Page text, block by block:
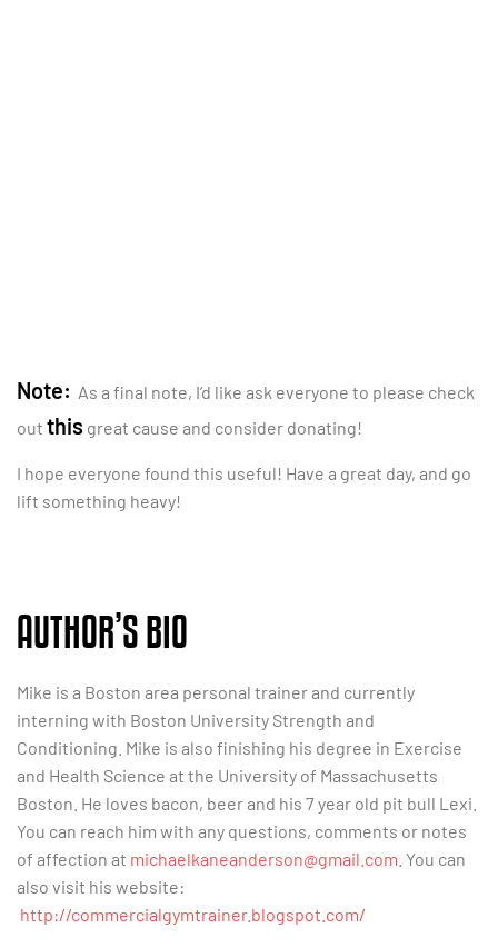
Note: As a final note, I’d like ask everyone to please check
out this great cause and consider donating!
I hope everyone found this useful! Have a great day, and go
lift something heavy!
AUTHOR’S BIO
Mike is a Boston area personal trainer and currently
interning with Boston University Strength and
Conditioning. Mike is also finishing his degree in Exercise
and Health Science at the University of Massachusetts
Boston. He loves bacon, beer and his 7 year old pit bull Lexi.
You can reach him with any questions, comments or notes
of affection at michaelkaneanderson@gmail.com . You can
also visit his website:
http://commercialgymtrainer.blogspot.com/